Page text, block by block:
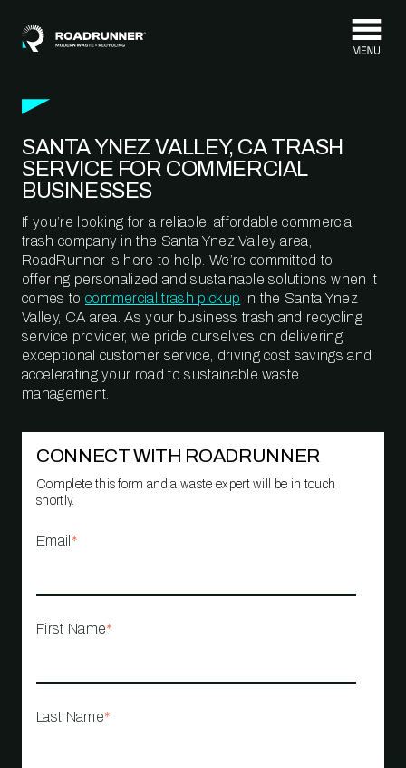
SANTA YNEZ VALLEY, CA TRASH
SERVICE FOR COMMERCIAL
BUSINESSES
If you’re looking for a reliable, affordable commercial
trash company in the Santa Ynez Valley area,
RoadRunner is here to help. We’re committed to
offering personalized and sustainable solutions when it
comes to commercial trash pickup in the Santa Ynez
Valley, CA area. As your business trash and recycling
service provider, we pride ourselves on delivering
exceptional customer service, driving cost savings and
accelerating your road to sustainable waste
management.
CONNECT WITH ROADRUNNER
Complete this form and a waste expert will be in touch
shortly.
Email *
First Name*
Last Name*